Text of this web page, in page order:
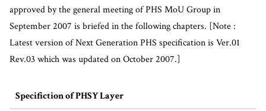
approved by the general meeting of PHS MoU Group in
September 2007 is briefed in the following chapters. [Note :
Latest version of Next Generation PHS specification is Ver.01
Rev.03 which was updated on October 2007.]
Specifiction of PHSY Layer